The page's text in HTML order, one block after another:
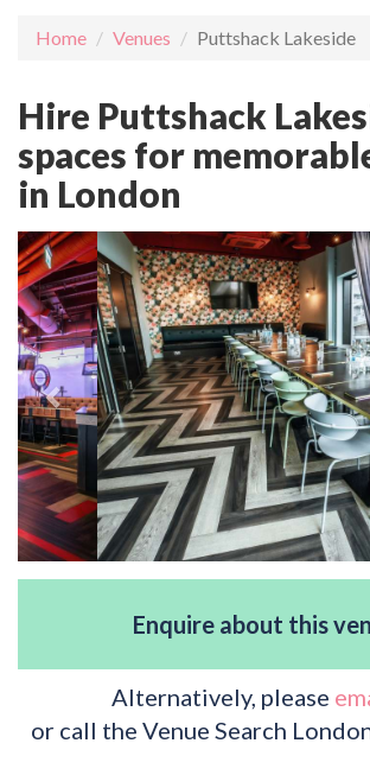
Home Venues Puttshack Lakeside
Hire Puttshack
spaces for
in London
Enquire about this
Alternatively, please
or call the Venue Search